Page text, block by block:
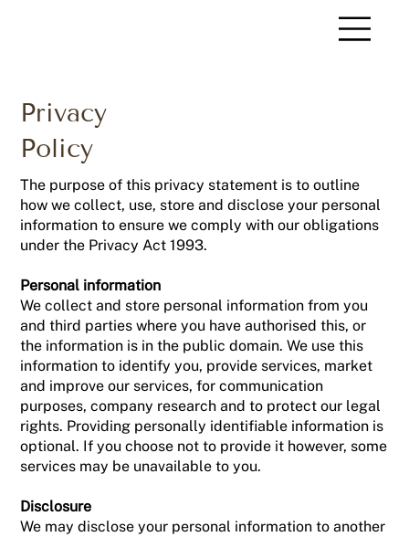
Privacy
Policy
The purpose of this privacy statement is to outline
how we collect, use, store and disclose your personal
information to ensure we comply with our obligations
under the Privacy Act 1993.
Personal information
We collect and store personal information from you
and third parties where you have authorised this, or
the information is in the public domain. We use this
information to identify you, provide services, market
and improve our services, for communication
purposes, company research and to protect our legal
rights. Providing personally identifiable information is
optional. If you choose not to provide it however, some
services may be unavailable to you.
Disclosure
We may disclose your personal information to another